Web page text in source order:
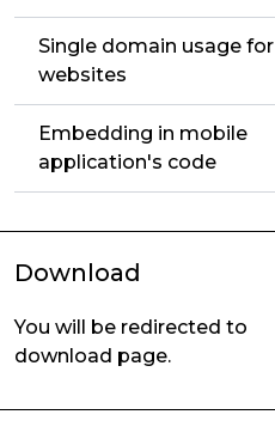
Single domain usage for
websites
Embedding in mobile
application's code
Download
You will be redirected to
download page.